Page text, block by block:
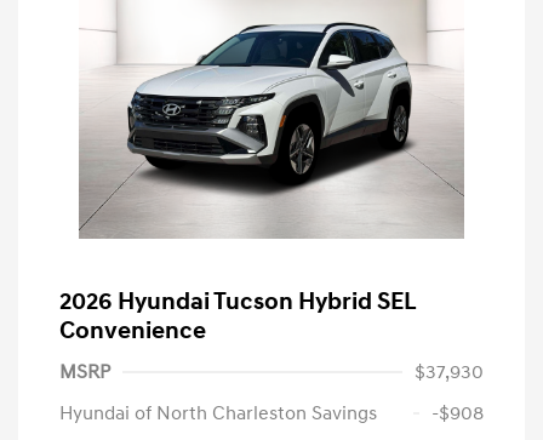
2026 Hyundai Tucson Hybrid SEL
Convenience
MSRP
$37,930
Hyundai of North Charleston Savings
-$908